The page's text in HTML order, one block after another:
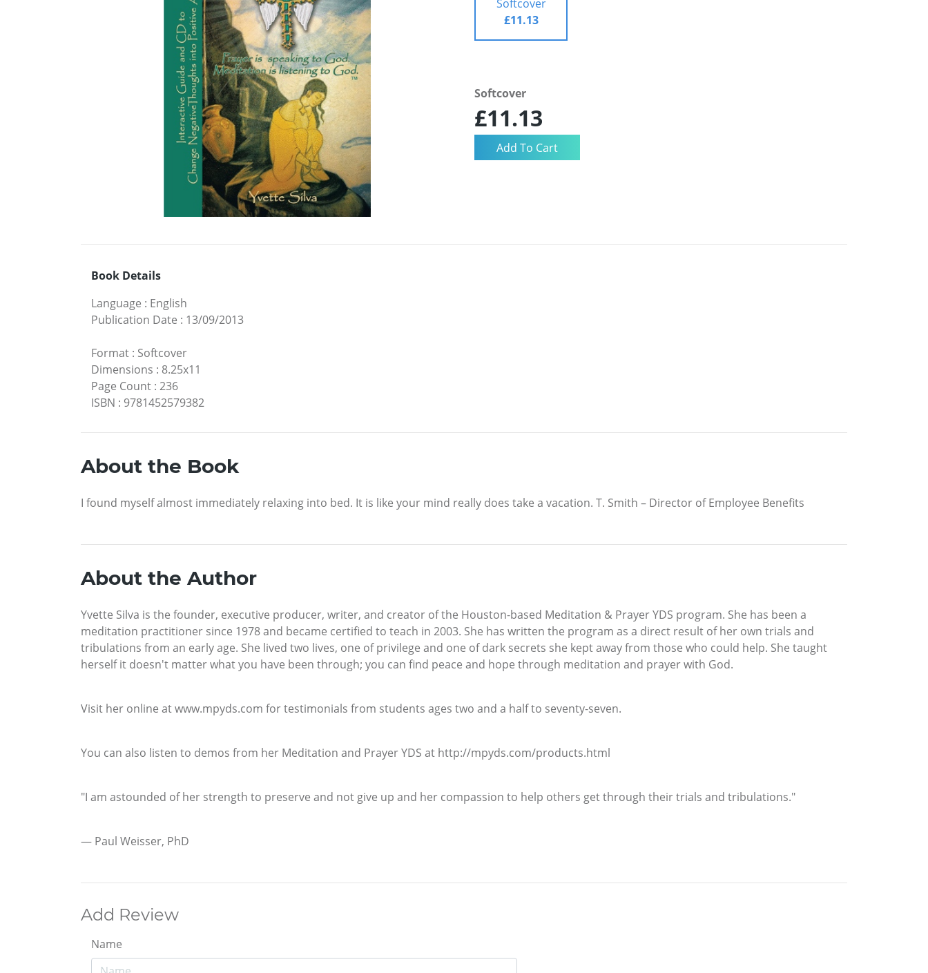
Softcover
£11.13
Softcover
£11.13
Book Details
Language : English
Publication Date : 13/09/2013
Format : Softcover
Dimensions : 8.25x11
Page Count : 236
ISBN : 9781452579382
About the Book
I found myself almost immediately relaxing into bed. It is like your mind really does take a vacation. T. Smith – Director of Employee Benefits
About the Author
Yvette Silva is the founder, executive producer, writer, and creator of the Houston-based Meditation & Prayer YDS program. She has been a
meditation practitioner since 1978 and became certified to teach in 2003. She has written the program as a direct result of her own trials and
tribulations from an early age. She lived two lives, one of privilege and one of dark secrets she kept away from those who could help. She taught
herself it doesn't matter what you have been through; you can find peace and hope through meditation and prayer with God.
Visit her online at www.mpyds.com for testimonials from students ages two and a half to seventy-seven.
You can also listen to demos from her Meditation and Prayer YDS at http://mpyds.com/products.html
"I am astounded of her strength to preserve and not give up and her compassion to help others get through their trials and tribulations."
— Paul Weisser, PhD
Add Review
Name